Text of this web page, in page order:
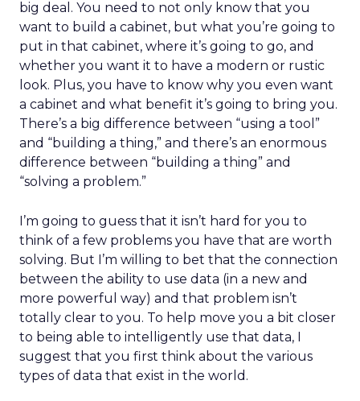
big deal. You need to not only know that you
want to build a cabinet, but what you’re going to
put in that cabinet, where it’s going to go, and
whether you want it to have a modern or rustic
look. Plus, you have to know why you even want
a cabinet and what benefit it’s going to bring you.
There’s a big difference between “using a tool”
and “building a thing,” and there’s an enormous
difference between “building a thing” and
“solving a problem.”
I’m going to guess that it isn’t hard for you to
think of a few problems you have that are worth
solving. But I’m willing to bet that the connection
between the ability to use data (in a new and
more powerful way) and that problem isn’t
totally clear to you. To help move you a bit closer
to being able to intelligently use that data, I
suggest that you first think about the various
types of data that exist in the world.